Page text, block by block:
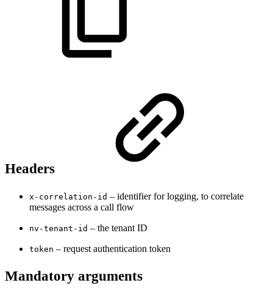
Headers
x-correlation-id – identifier for logging, to correlate
messages across a call flow
nv-tenant-id – the tenant ID
token – request authentication token
Mandatory arguments